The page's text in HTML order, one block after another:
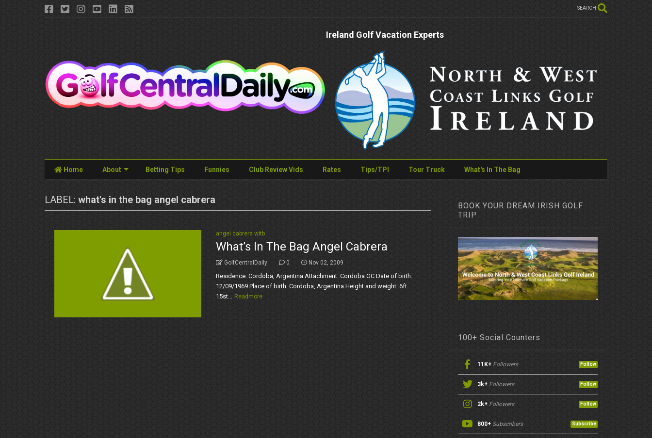
SEARCH
Ireland Golf Vacation Experts
Home About Betting Tips Funnies Club Review Vids Rates Tips/TPI Tour Truck What's In The Bag
LABEL: what's in the bag angel cabrera
angel cabrera witb
What’s In The Bag Angel Cabrera
GolfCentralDaily 0 Nov 02, 2009
Residence: Cordoba, Argentina Attachment: Cordoba GC Date of birth:
12/09/1969 Place of birth: Cordoba, Argentina Height and weight: 6ft
15st... Readmore
BOOK YOUR DREAM IRISH GOLF
TRIP
100+ Social Counters
11K+ Followers Follow
3k+ Followers Follow
2k+ Followers Follow
800+ Subscribers Subscribe